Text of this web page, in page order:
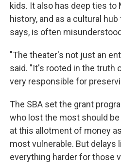
kids. It also has deep ties to
history, and as a cultural
says, is often
"The theater's not just an
said. "It's rooted in the truth
very responsible for
The SBA set the grant
who lost the most should
at this allotment of money
most vulnerable. But delays
everything harder for those